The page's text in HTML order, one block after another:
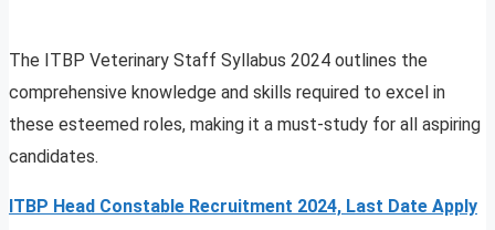
The ITBP Veterinary Staff Syllabus 2024 outlines the
comprehensive knowledge and skills required to excel in
these esteemed roles, making it a must-study for all aspiring
candidates.
ITBP Head Constable Recruitment 2024, Last Date Apply